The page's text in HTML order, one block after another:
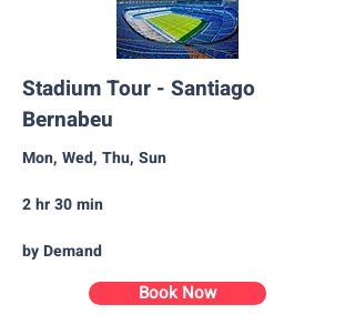
Stadium Tour - Santiago
Bernabeu
Mon, Wed, Thu, Sun
2 hr 30 min
by Demand
Book Now